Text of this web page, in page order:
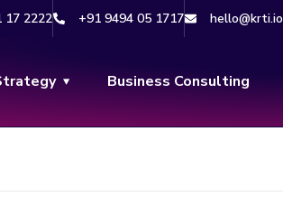
17 2222 +91 9494 05 1717 hello@krti.io
Business Consulting